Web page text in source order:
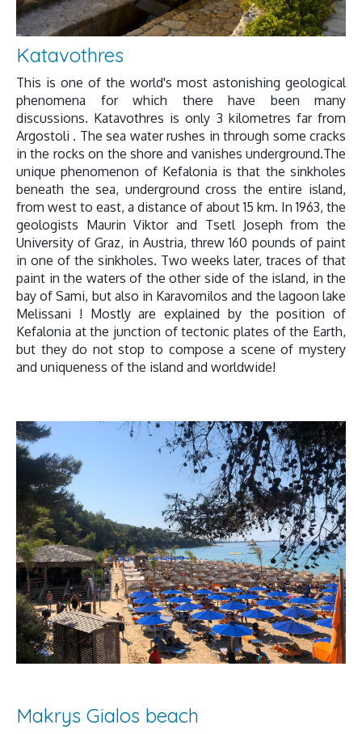
Katavothres
This is one of the world's most astonishing geological
phenomena for which there have been many
discussions. Katavothres is only 3 kilometres far from
Argostoli . The sea water rushes in through some cracks
in the rocks on the shore and vanishes underground.The
unique phenomenon of Kefalonia is that the sinkholes
beneath the sea, underground cross the entire island,
from west to east, a distance of about 15 km. In 1963, the
geologists Maurin Viktor and Tsetl Joseph from the
University of Graz, in Austria, threw 160 pounds of paint
in one of the sinkholes. Two weeks later, traces of that
paint in the waters of the other side of the island, in the
bay of Sami, but also in Karavomilos and the lagoon lake
Melissani ! Mostly are explained by the position of
Kefalonia at the junction of tectonic plates of the Earth,
but they do not stop to compose a scene of mystery
and uniqueness of the island and worldwide!
Makrys Gialos beach